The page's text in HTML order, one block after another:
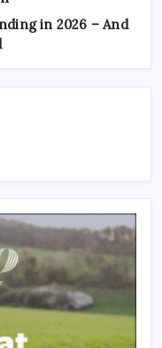
in 2026 – And